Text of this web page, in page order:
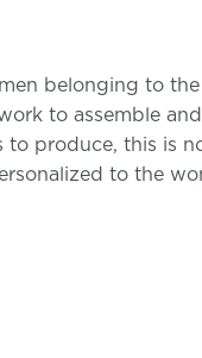
belonging to
to assemble
produce, this is
to the